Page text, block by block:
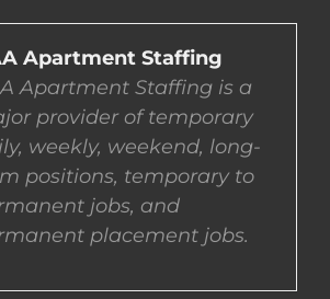
EMPLOYERS
EMPLOYEES
Apartment Staffing
Apartment Staffing is a
provider of temporary
weekly, weekend, long-
positions, temporary to
jobs, and
placement jobs.